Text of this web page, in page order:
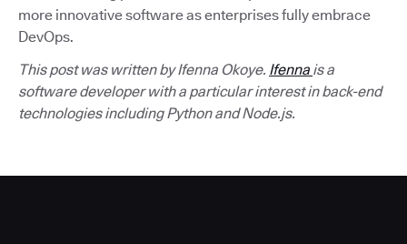
more innovative software as enterprises fully embrace
DevOps.
This post was written by Ifenna Okoye. Ifenna is a
software developer with a particular interest in back-end
technologies including Python and Node.js.